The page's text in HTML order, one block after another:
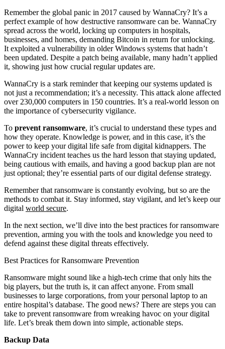
Remember the global panic in 2017 caused by WannaCry? It’s a
perfect example of how destructive ransomware can be. WannaCry
spread across the world, locking up computers in hospitals,
businesses, and homes, demanding Bitcoin in return for unlocking.
It exploited a vulnerability in older Windows systems that hadn’t
been updated. Despite a patch being available, many hadn’t applied
it, showing just how crucial regular updates are.
WannaCry is a stark reminder that keeping our systems updated is
not just a recommendation; it’s a necessity. This attack alone affected
over 230,000 computers in 150 countries. It’s a real-world lesson on
the importance of cybersecurity vigilance.
To prevent ransomware, it’s crucial to understand these types and
how they operate. Knowledge is power, and in this case, it’s the
power to keep your digital life safe from digital kidnappers. The
WannaCry incident teaches us the hard lesson that staying updated,
being cautious with emails, and having a good backup plan are not
just optional; they’re essential parts of our digital defense strategy.
Remember that ransomware is constantly evolving, but so are the
methods to combat it. Stay informed, stay vigilant, and let’s keep our
digital world secure.
In the next section, we’ll dive into the best practices for ransomware
prevention, arming you with the tools and knowledge you need to
defend against these digital threats effectively.
Best Practices for Ransomware Prevention
Ransomware might sound like a high-tech crime that only hits the
big players, but the truth is, it can affect anyone. From small
businesses to large corporations, from your personal laptop to an
entire hospital’s database. The good news? There are steps you can
take to prevent ransomware from wreaking havoc on your digital
life. Let’s break them down into simple, actionable steps.
Backup Data